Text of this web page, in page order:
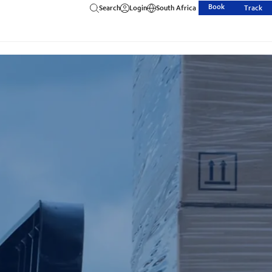
Search Login South Africa Book Track